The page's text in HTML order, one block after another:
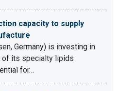
capacity to supply
Germany) is investing in
of its specialty lipids
for…